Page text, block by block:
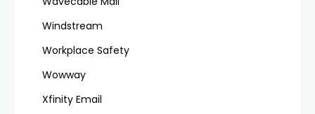
Windstream
Workplace Safety
Wowway
Xfinity Email